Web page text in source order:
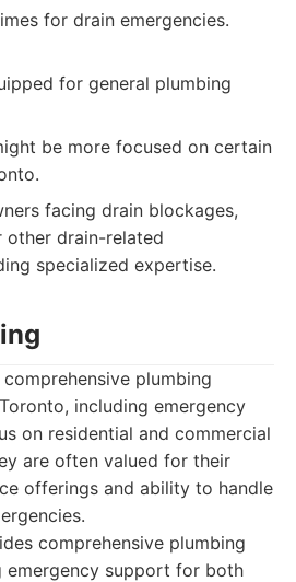
for drain emergencies.
for general plumbing
be more focused on certain
facing drain blockages,
other drain-related
specialized expertise.
plumbing
including emergency
on residential and commercial
are often valued for their
offerings and ability to handle
comprehensive plumbing
emergency support for both